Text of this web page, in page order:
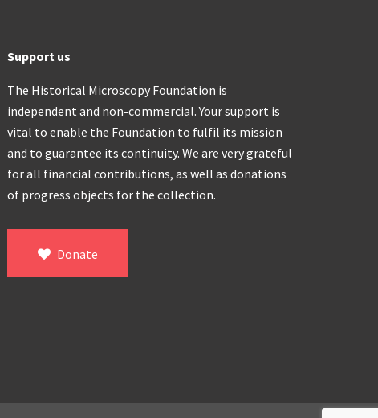
Support us
The Historical Microscopy Foundation is
independent and non-commercial. Your support is
vital to enable the Foundation to fulfil its mission
and to guarantee its continuity. We are very grateful
for all financial contributions, as well as donations
of progress objects for the collection.
Donate